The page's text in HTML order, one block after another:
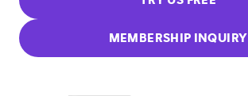
MEMBERSHIP INQUIRY